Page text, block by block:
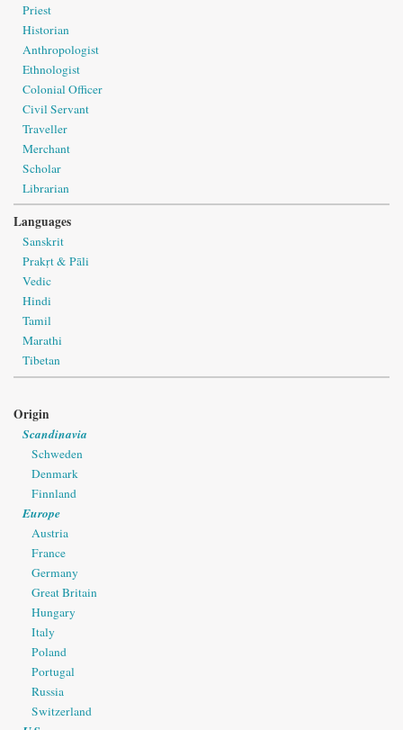
Priest
Historian
Anthropologist
Ethnologist
Colonial Officer
Civil Servant
Traveller
Merchant
Scholar
Librarian
Languages
Sanskrit
Prakṛt & Pāli
Vedic
Hindi
Tamil
Marathi
Tibetan
Origin
Scandinavia
Schweden
Denmark
Finnland
Europe
Austria
France
Germany
Great Britain
Hungary
Italy
Poland
Portugal
Russia
Switzerland